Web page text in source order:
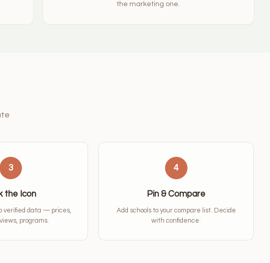
the marketing one.
3
the Icon
verified data — prices,
programs.
4
Pin & Compare
Add schools to your compare list. Decide
with confidence.